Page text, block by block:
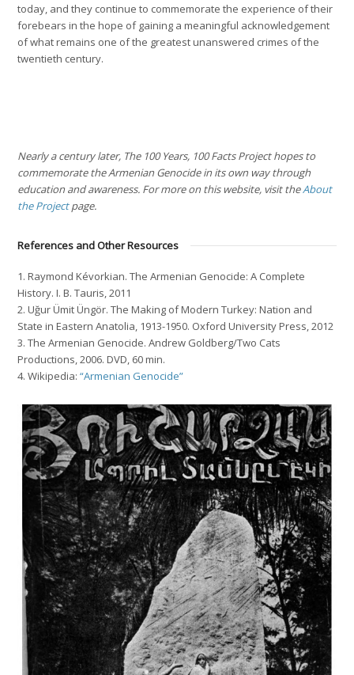
today, and they continue to commemorate the experience of their
forebears in the hope of gaining a meaningful acknowledgement
of what remains one of the greatest unanswered crimes of the
twentieth century.
Nearly a century later, The 100 Years, 100 Facts Project hopes to
commemorate the Armenian Genocide in its own way through
education and awareness. For more on this website, visit theAbout
the Projectpage.
References and Other Resources
1. Raymond Kévorkian.The Armenian Genocide: A Complete
History. I. B. Tauris, 2011
2. Uğur Ümit Üngör.The Making of Modern Turkey: Nation and
State in Eastern Anatolia, 1913-1950. Oxford University Press, 2012
3. The Armenian Genocide. Andrew Goldberg/Two Cats
Productions, 2006. DVD, 60 min.
4. Wikipedia:“Armenian Genocide”